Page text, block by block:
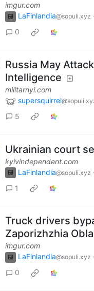
imgur.com
LaFinlandia@sopuli.xyz ·
0
Russia May
Intelligence
militarnyi.com
supersquirrel
5
Ukrainian court
kyivindependent.com
LaFinlandia@sopuli.xyz ·
1
Truck drivers
Zaporizhzhia
imgur.com
LaFinlandia@sopuli.xyz ·
0